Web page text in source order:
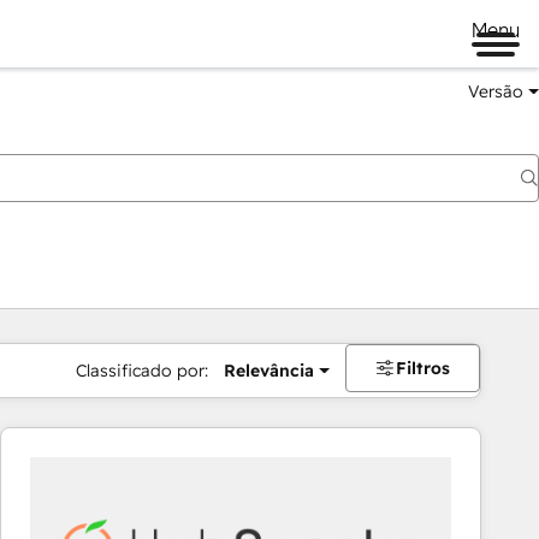
Menu
Versão
Classificado por: Relevância Filtros